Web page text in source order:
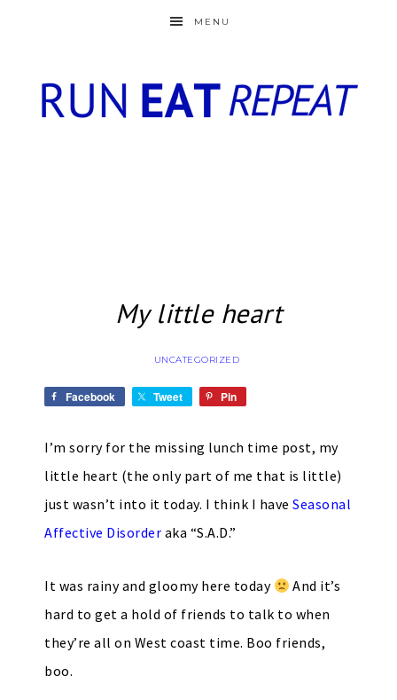
MENU
My little heart
UNCATEGORIZED
Facebook Tweet Pin
I’m sorry for the missing lunch time post, my
little heart (the only part of me that is little)
just wasn’t into it today. I think I have Seasonal
Affective Disorder aka “S.A.D.”
It was rainy and gloomy here today
And it’s
hard to get a hold of friends to talk to when
they’re all on West coast time. Boo friends,
boo.